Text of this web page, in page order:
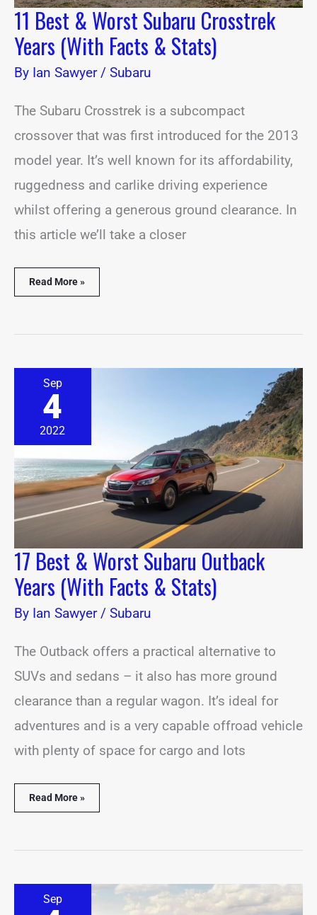
11 Best & Worst Subaru Crosstrek
Years (With Facts & Stats)
By Ian Sawyer/ Subaru
The Subaru Crosstrek is a subcompact
crossover that was first introduced for the 2013
model year. It’s well known for its affordability,
ruggedness and carlike driving experience
whilst offering a generous ground clearance. In
this article we’ll take a closer
Read More »
Sep
4
2022
17 Best & Worst Subaru Outback
Years (With Facts & Stats)
By Ian Sawyer/ Subaru
The Outback offers a practical alternative to
SUVs and sedans – it also has more ground
clearance than a regular wagon. It’s ideal for
adventures and is a very capable offroad vehicle
with plenty of space for cargo and lots
Best
Worst
Subaru
(With
Facts
&
Stats)
Read More »
Sep
Best